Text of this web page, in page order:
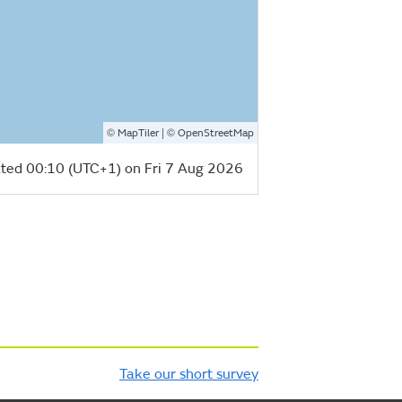
© MapTiler| © OpenStreetMap
00:10 (UTC+1) on Fri 7 Aug 2026
Take our short survey